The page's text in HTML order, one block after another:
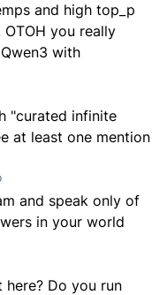
and high top_p
you really
with
"curated infinite
at least one mention
and speak only of
in your world
Do you run